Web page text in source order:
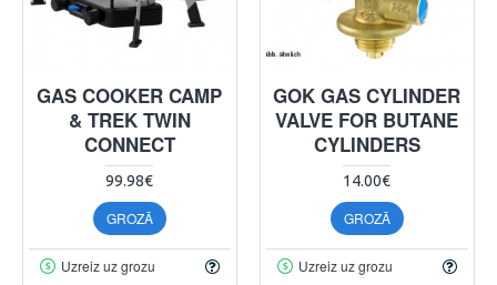
GAS COOKER CAMP
& TREK TWIN
CONNECT
99.98€
GROZĀ
Uzreiz uz grozu
GOK GAS CYLINDER
VALVE FOR BUTANE
CYLINDERS
14.00€
GROZĀ
Uzreiz uz grozu